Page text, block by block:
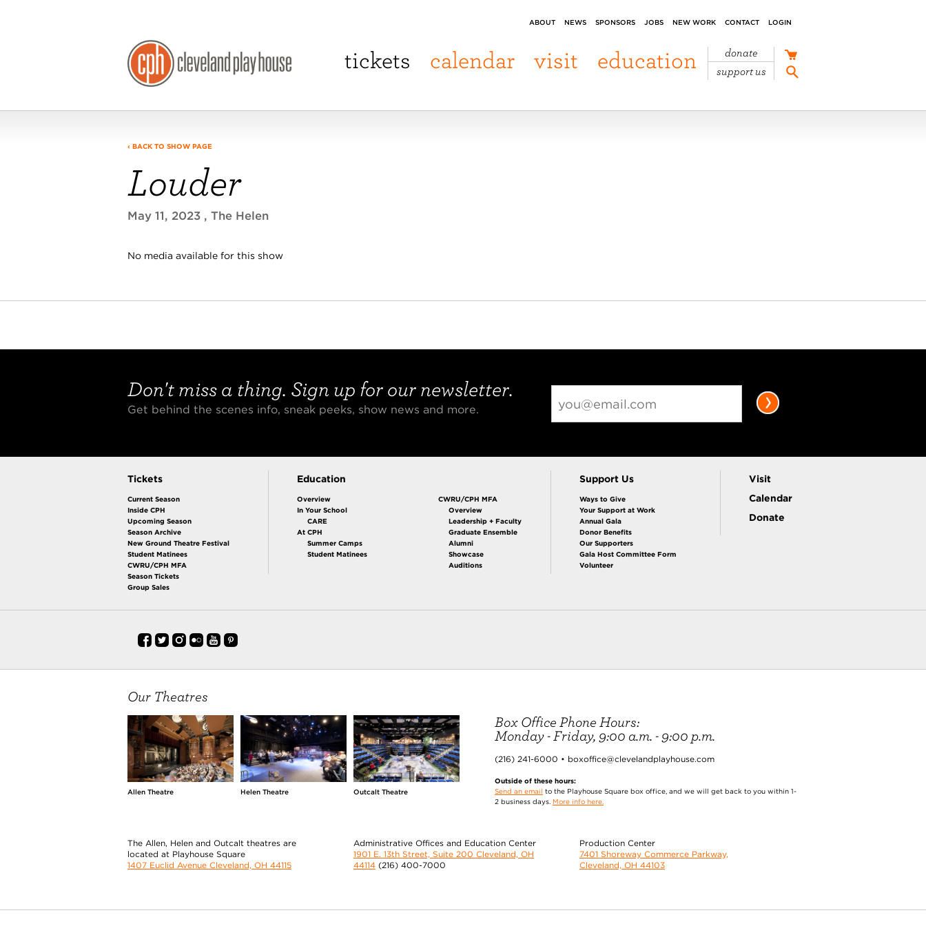
ABOUT NEWS SPONSORS JOBS NEW WORK CONTACT LOGIN
tickets calendar visit education
donate
support us
‹ BACK TO SHOW PAGE
Louder
May 11, 2023 , The Helen
No media available for this show
Don't miss a thing. Sign up for our newsletter.
Get behind the scenes info, sneak peeks, show news and more.
Tickets
Current Season
Inside CPH
Upcoming Season
Season Archive
New Ground Theatre Festival
Student Matinees
CWRU/CPH MFA
Season Tickets
Group Sales
Education
Overview
In Your School
CARE
At CPH
Summer Camps
Student Matinees
CWRU/CPH MFA
Overview
Leadership + Faculty
Graduate Ensemble
Alumni
Showcase
Auditions
Support Us
Ways to Give
Your Support at Work
Annual Gala
Donor Benefits
Our Supporters
Gala Host Committee Form
Volunteer
Visit
Calendar
Donate
Our Theatres
Allen Theatre Helen Theatre Outcalt Theatre
Box Office Phone Hours:
Monday - Friday, 9:00 a.m. - 9:00 p.m.
(216) 241-6000 • boxoffice@clevelandplayhouse.com
Outside of these hours:
Send an email to the Playhouse Square box office, and we will get back to you within 1-
2 business days. More info here.
The Allen, Helen and Outcalt theatres are
located at Playhouse Square
1407 Euclid Avenue Cleveland, OH 44115
Administrative Offices and Education Center
1901 E. 13th Street, Suite 200 Cleveland, OH
44114 (216) 400-7000
Production Center
7401 Shoreway Commerce Parkway,
Cleveland, OH 44103